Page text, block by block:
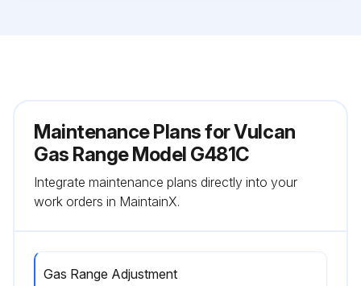
Maintenance Plans for Vulcan
Gas Range Model G481C
Integrate maintenance plans directly into your
work orders in MaintainX.
Gas Range Adjustment